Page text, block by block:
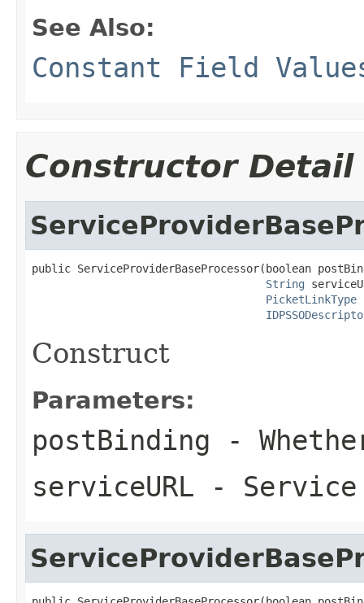
See Also:
Constant Field
Constructor Detail
public ServiceProviderBaseProcessor(boolean
String
PicketLinkType
Construct
Parameters:
postBinding -
serviceURL - Service